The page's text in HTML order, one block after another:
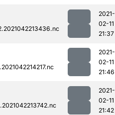
2021-
02-11
21:37
2021-
02-11
21:46
2021-
02-11
21:42